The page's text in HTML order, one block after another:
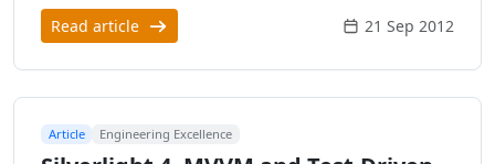
Read article 21 Sep 2012
Article Engineering Excellence